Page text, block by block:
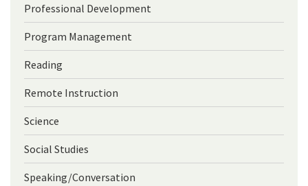
Professional Development
Program Management
Reading
Remote Instruction
Science
Social Studies
Speaking/Conversation